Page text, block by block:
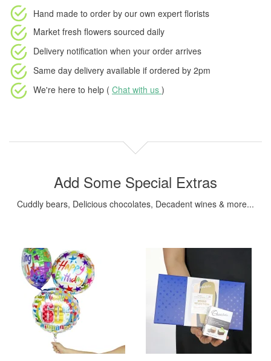
Hand made to order by our own expert florists
Market fresh flowers sourced daily
Delivery notification when your order arrives
Same day delivery available if ordered by 2pm
We're here to help ( Chat with us )
Add Some Special Extras
Cuddly bears, Delicious chocolates, Decadent wines & more...